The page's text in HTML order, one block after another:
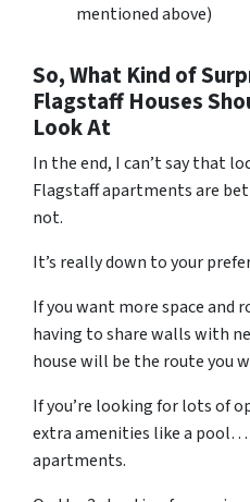
mentioned above)
So, What Kind of
Flagstaff Houses
Look At
In the end, I can’t say that
Flagstaff apartments are
not.
It’s really down to your
If you want more space
having to share walls with
house will be the route you
If you’re looking for lots of
extra amenities like a
apartments.